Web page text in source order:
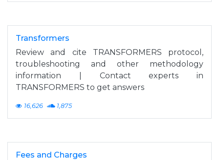
Transformers
Review and cite TRANSFORMERS protocol,
troubleshooting and other methodology
information | Contact experts in
TRANSFORMERS to get answers
16,626 1,875
Fees and Charges